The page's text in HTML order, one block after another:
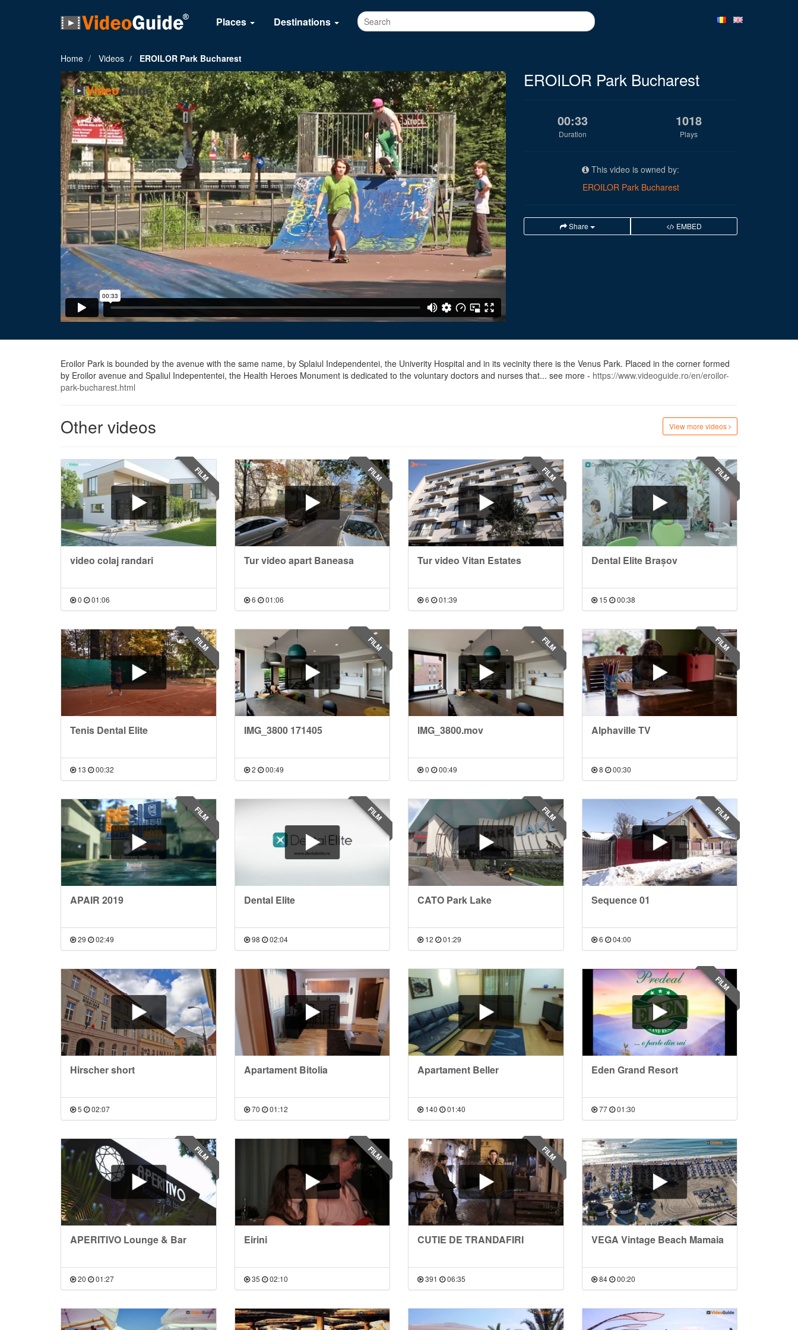
Places Destinations
Home Videos EROILOR Park Bucharest
EROILOR Park Bucharest
00:33
Duration
1018
Plays
This video is owned by:
EROILOR Park Bucharest
Share EMBED
Eroilor Park is bounded by the avenue with the same name, by Splaiul Independentei, the Univerity Hospital and in its vecinity there is the Venus Park. Placed in the corner formed
by Eroilor avenue and Spaliul Indepententei, the Health Heroes Monument is dedicated to the voluntary doctors and nurses that... see more - https://www.videoguide.ro/en/eroilor-
park-bucharest.html
View more videos
Other videos
video colaj randari
0 01:06
FILM
Tur video apart Baneasa
6 01:06
FILM
Tur video Vitan Estates
6 01:39
FILM
Dental Elite Brașov
15 00:38
FILM
Tenis Dental Elite
13 00:32
FILM
IMG_3800 171405
2 00:49
FILM
IMG_3800.mov
0 00:49
FILM
Alphaville TV
8 00:30
FILM
APAIR 2019
29 02:49
FILM
Dental Elite
98 02:04
FILM
CATO Park Lake
12 01:29
FILM
Sequence 01
6 04:00
FILM
Hirscher short
5 02:07
Apartament Bitolia
70 01:12
Apartament Beller
140 01:40
Eden Grand Resort
77 01:30
FILM
APERITIVO Lounge & Bar
20 01:27
FILM
Eirini
35 02:10
FILM
CUTIE DE TRANDAFIRI
391 06:35
FILM
VEGA Vintage Beach Mamaia
84 00:20